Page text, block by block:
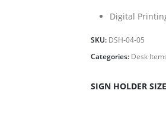
Digital
SKU: DSH-04-05
Categories: Desk
SIGN HOLDER SIZE